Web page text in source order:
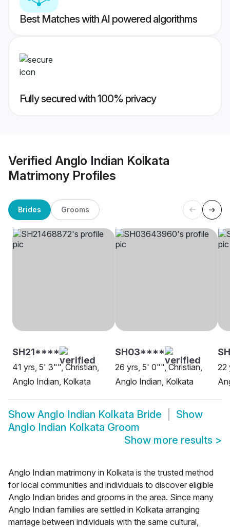
Best Matches with AI powered algorithms
Fully secured with 100% privacy
Verified Anglo Indian Kolkata
Matrimony Profiles
Brides Grooms
SH21****
41 yrs, 5' 3"", Christian,
Anglo Indian, Kolkata
SH03****
26 yrs, 5' 0"", Christian,
Anglo Indian, Kolkata
22
Show Anglo Indian Kolkata Bride
Show
Anglo Indian Kolkata Groom
Show more results >
Anglo Indian matrimony in Kolkata is the trusted method
for local communities and individuals to discover eligible
Anglo Indian brides and grooms in the area. Since many
Anglo Indian families are settled in Kolkata arranging
marriage between individuals with the same cultural,